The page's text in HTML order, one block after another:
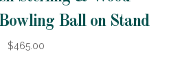
Ball on Stand
$465.00